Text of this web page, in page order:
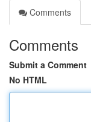
Comments
Comments
Submit a Comment
No HTML